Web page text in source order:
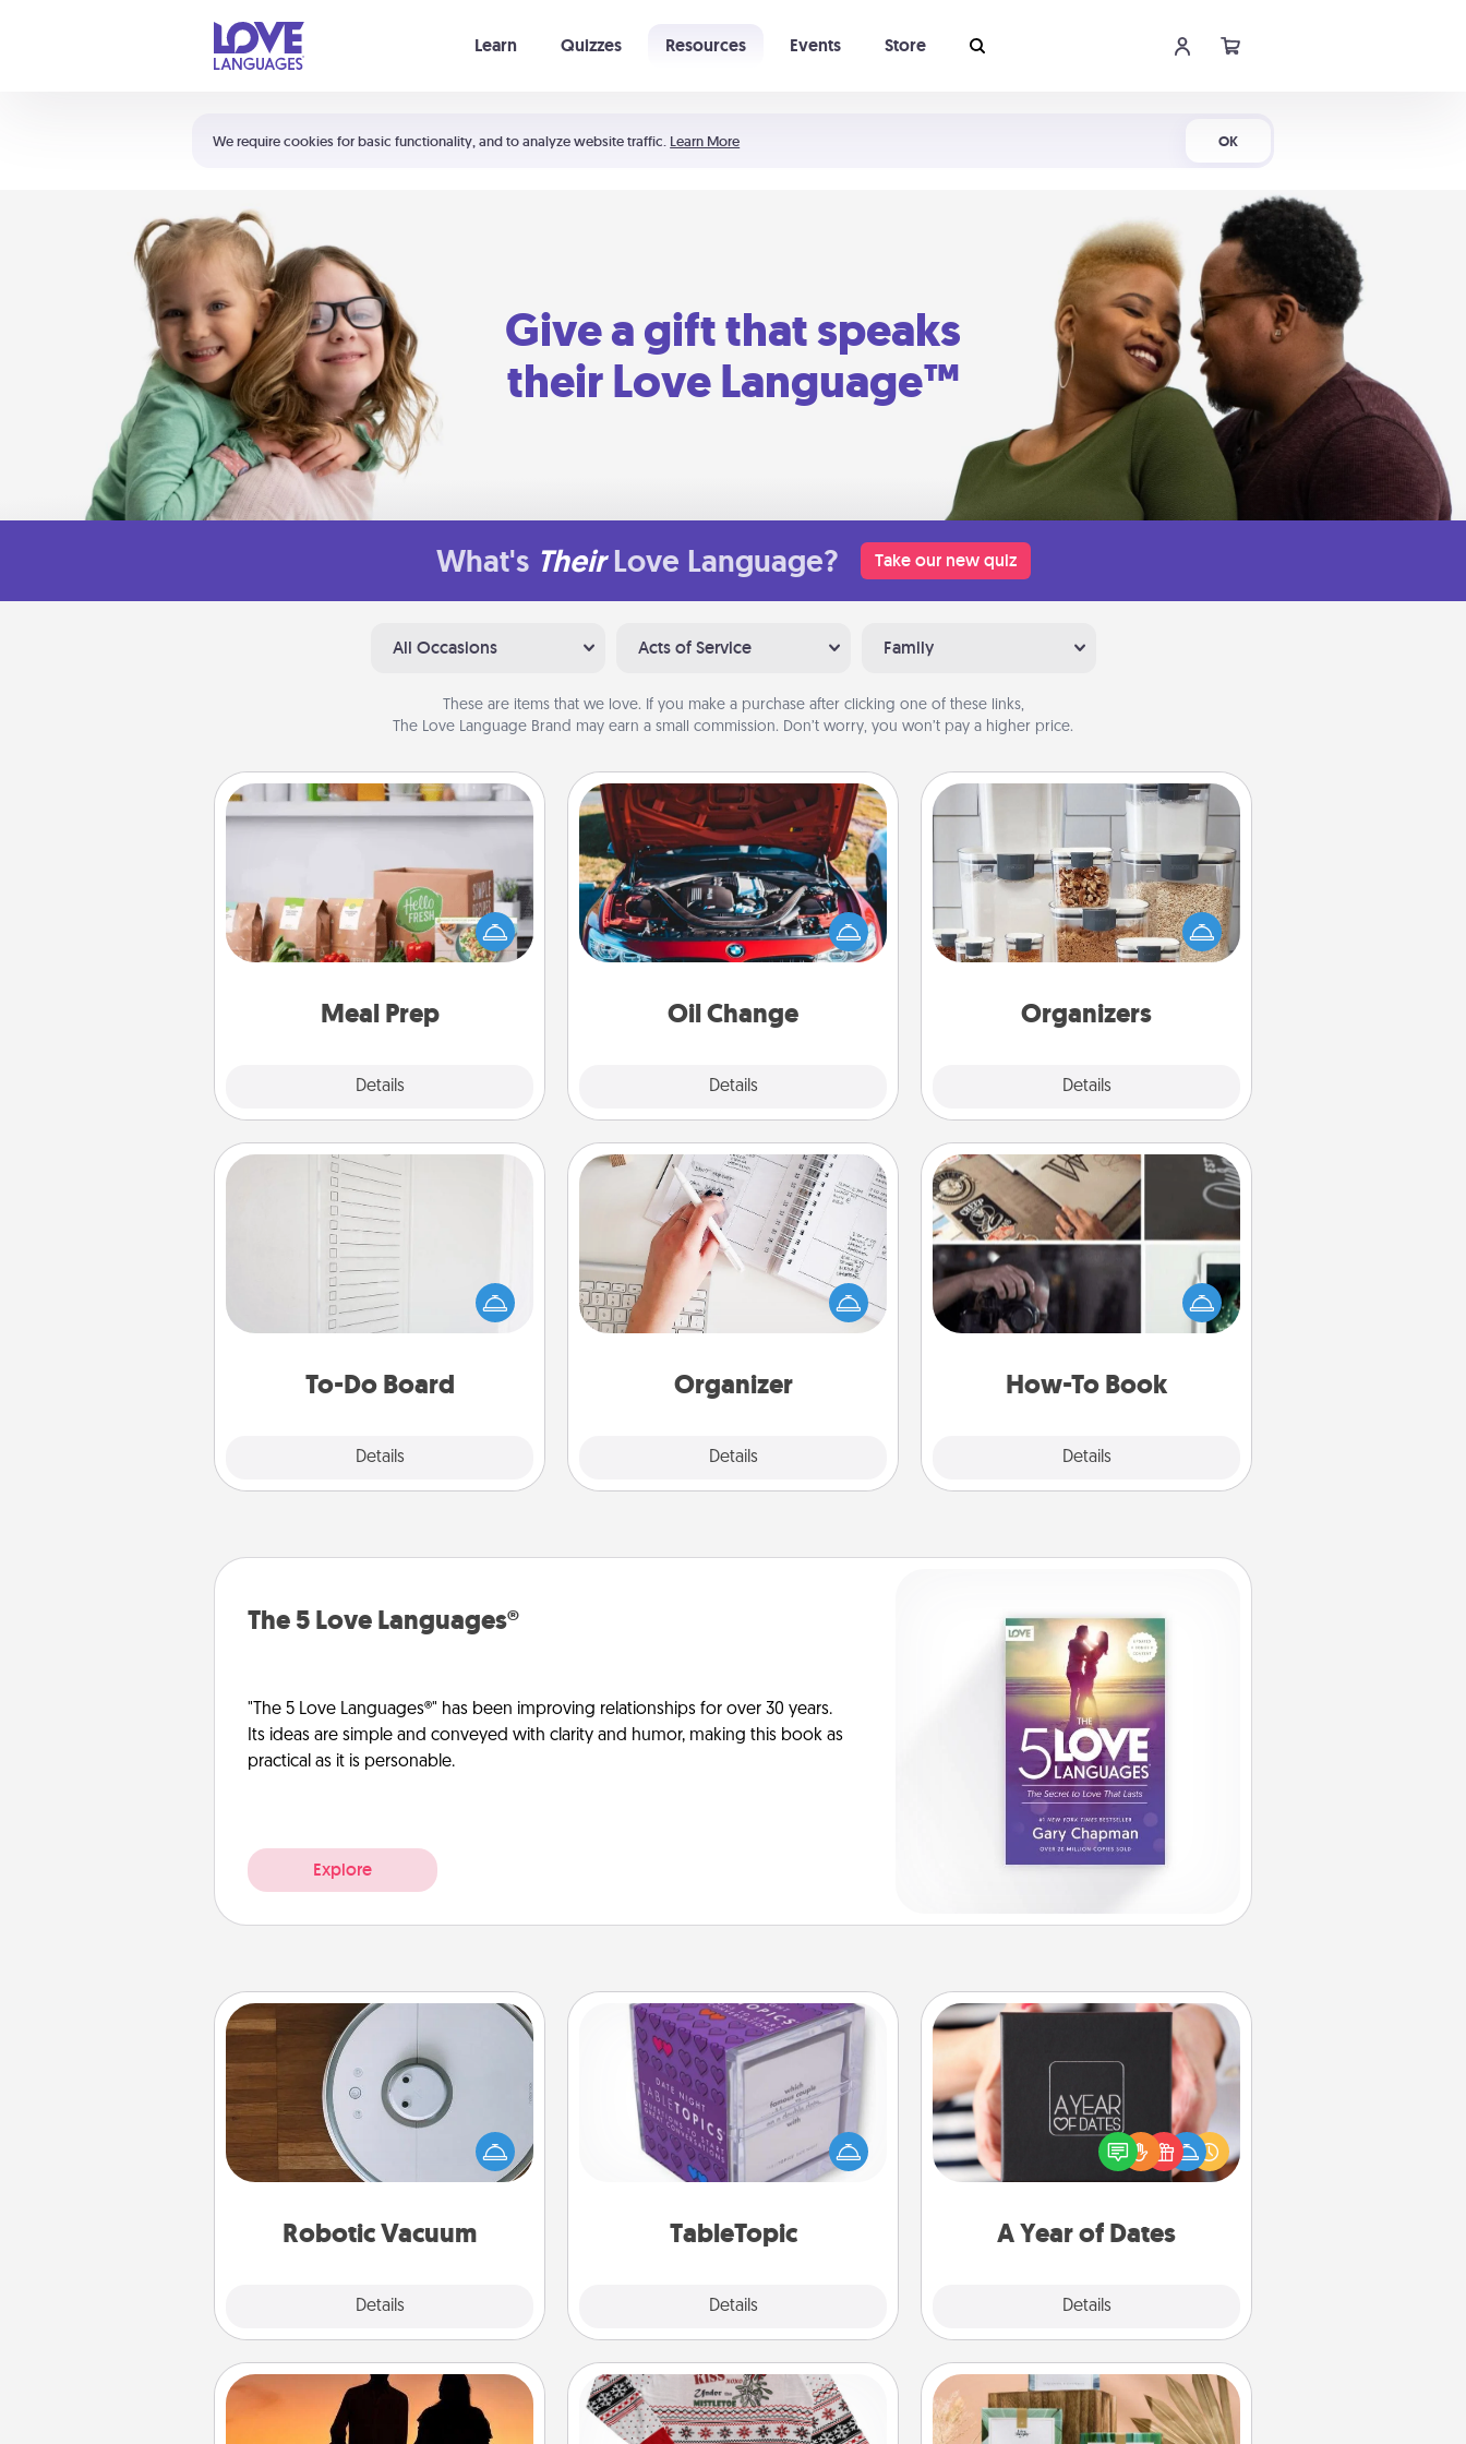
We require cookies for basic functionality, and to analyze website traffic. Learn More OK
Learn Quizzes Resources Events Store
Shortcuts:
Your cart is empty
Give a gift that speaks
their Love Language™
What's Their Love Language? Take our new quiz
All Occasions Acts of Service Family
These are items that we love. If you make a purchase after clicking one of these links,
The Love Language Brand may earn a small commission. Don’t worry, you won’t pay a higher price.
Meal Prep
Details
Meal Prep
For the busy person in your life, gift a
month or two of a meal preparation
service like HelloFresh. If you want to
go the extra mile, offer to assemble
Oil Change
Details
Oil Change
Take care of their next oil change
with a Jiffy Lube gift card—or better
yet, take the car in yourself!
Organizers
Details
Organizers
When things are organized, it makes
people feel good. Gift some things
that make organizing easier for your
To-Do Board
Details
To-Do Board
Nothing speaks to an Acts of Service
person more than a "To-Do" list—
here's one you can gift! Encourage
your loved one to write down their
heart's desires, and then commit to
Organizer
Details
Organizer
Fill out an organizer with relevant
birthdays and special days and then
give it to your loved one! For the one
whose secondary love language is
loving entries every month.
How-To Book
Details
How-To Book
Help someone get a step closer to
realizing a dream (e.g., gift a "How-
To" book, sign them up for a course,
etc.). Here is a list of 101 ways to learn
The 5 Love Languages®
"The 5 Love Languages®" has been improving relationships for over 30 years.
Its ideas are simple and conveyed with clarity and humor, making this book as
practical as it is personable.
Explore
Robotic Vacuum
Details
Robotic Vacuum
Robotic vacuums make the chore so
much easier and they overflow with
Acts of Service love. Here's a list of
Consumer Report's best robotic
TableTopic
Details
TableTopic
Sometimes after a long day, even
simple conversation can be
challenging. Make it simple and get
everyone talking with whichever
A Year of Dates
Details
A box of dates is the perfect
romantic Christmas gift, wedding
anniversary present, or just because
you want to show them how much
Dog Walker Ugly Christmas Sweater Live Deeply Card Decks